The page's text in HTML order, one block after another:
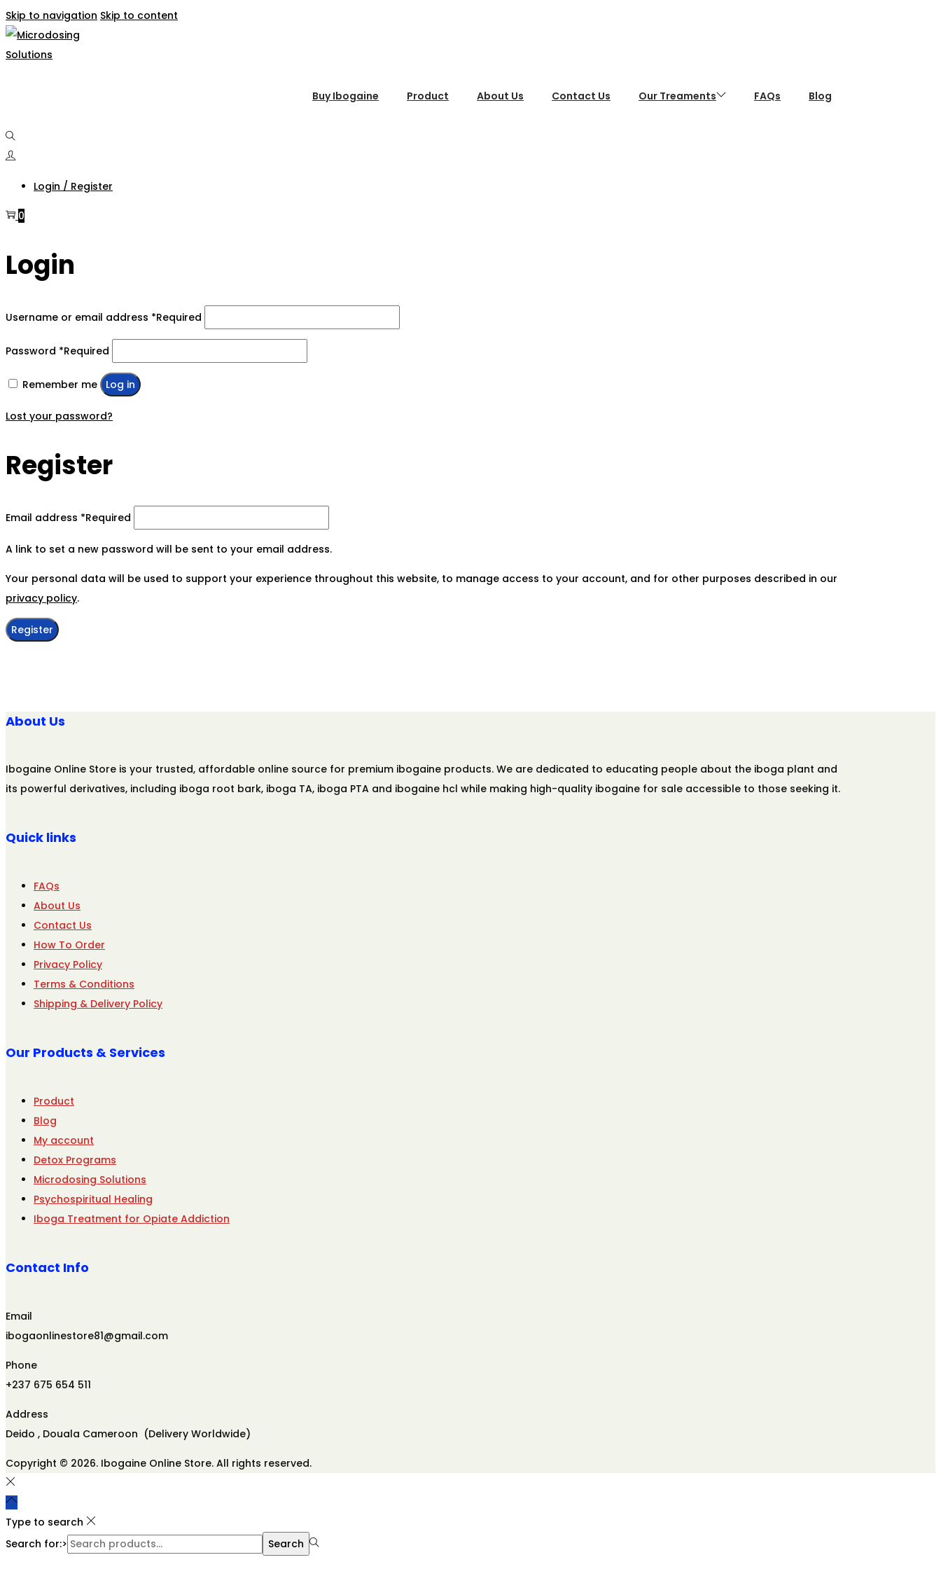
Skip to navigation Skip to content
Buy Ibogaine Product About Us Contact Us Our Treaments FAQs Blog
Login / Register
0
Login
Username or email address *Required
Password *Required
Remember me Log in
Lost your password?
Register
Email address *Required
A link to set a new password will be sent to your email address.
Your personal data will be used to support your experience throughout this website, to manage access to your account, and for other purposes described in our
privacy policy.
Register
About Us
Ibogaine Online Store is your trusted, affordable online source for premium ibogaine products. We are dedicated to educating people about the iboga plant and
its powerful derivatives, including iboga root bark, iboga TA, iboga PTA and ibogaine hcl while making high-quality ibogaine for sale accessible to those seeking it.
Quick links
FAQs
About Us
Contact Us
How To Order
Privacy Policy
Terms & Conditions
Shipping & Delivery Policy
Our Products & Services
Product
Blog
My account
Detox Programs
Microdosing Solutions
Psychospiritual Healing
Iboga Treatment for Opiate Addiction
Contact Info
Email
ibogaonlinestore81@gmail.com
Phone
+237 675 654 511
Address
Deido , Douala Cameroon (Delivery Worldwide)
Copyright © 2026. Ibogaine Online Store. All rights reserved.
Type to search
Search for:>
Search